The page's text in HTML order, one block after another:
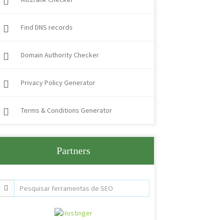
Find DNS records
Domain Authority Checker
Privacy Policy Generator
Terms & Conditions Generator
Partners